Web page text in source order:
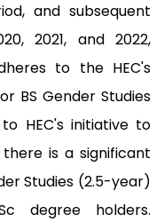
and subsequent
2021, and 2022,
to the HEC's
BS Gender Studies
HEC's initiative to
is a significant
Studies (2.5-year)
degree holders.